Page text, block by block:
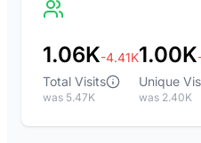
1.06K-4.41K
Total Visits
was 5.47K
1.00K
Unique
was 2.40K